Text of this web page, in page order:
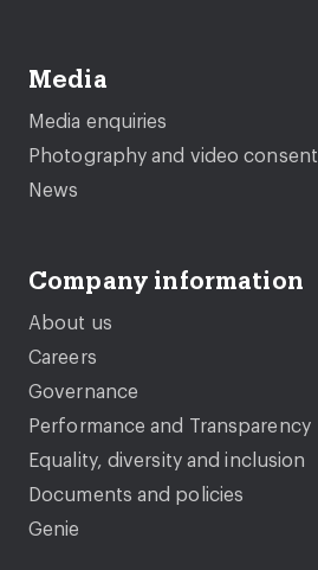
Media
Media enquiries
Photography and video consent
News
Company information
About us
Careers
Governance
Performance and Transparency
Equality, diversity and inclusion
Documents and policies
Genie